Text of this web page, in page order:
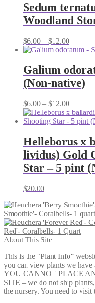
Sedum
Woodland
$6.00 – $12.00Price
range:
through
$12.00
Galium
(Non-native)
$6.00 – $12.00Price
range:
$6.00
$12.00
Helleborus x
lividus) Gold
Star – 5 pint
$20.00
Smoothie'- Coralbells- 1 quart
Red'- Coralbells- 1 Quart
About This Site
This is the “Plant Info”
you can view plants we have
YOU CANNOT PLACE
SITE – we do not ship
the nursery. You need to visit